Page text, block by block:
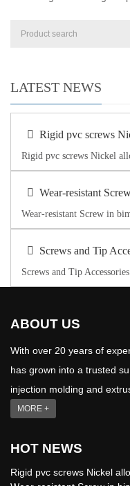
LATEST NEWS
Rigid pvc screws
Rigid pvc screws Nickel
Wear-resistant
Wear-resistant Screw in
Screws and Tip
Screws and Tip
ABOUT US
With over 20 years of
has grown into a trusted
injection molding and
MORE +
HOT NEWS
Rigid pvc screws Nickel